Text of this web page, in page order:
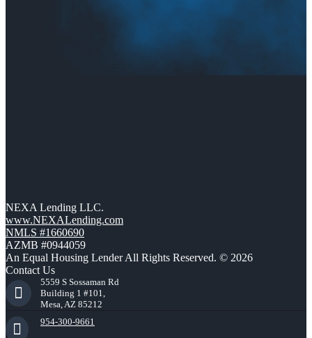
NEXA Lending LLC.
www.NEXALending.com
NMLS #1660690
AZMB #0944059
An Equal Housing Lender All Rights Reserved. © 2026
Contact Us
5559 S Sossaman Rd
Building 1 #101,
Mesa, AZ 85212
954-300-9661